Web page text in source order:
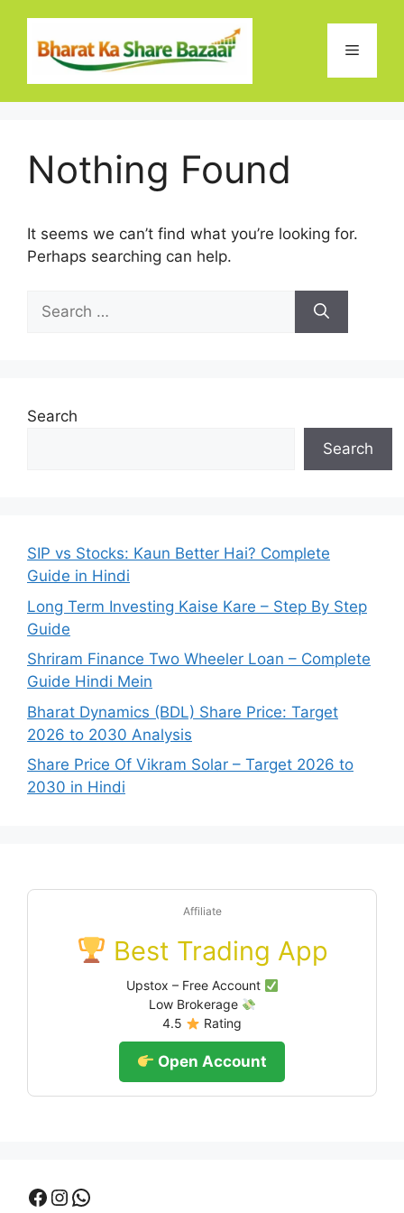
content
Menu
Nothing Found
It seems we can’t find what you’re looking for.
Perhaps searching can help.
Search
for:
Search
Search
SIP vs Stocks: Kaun Better Hai? Complete
Guide in Hindi
Long Term Investing Kaise Kare – Step By Step
Guide
Shriram Finance Two Wheeler Loan – Complete
Guide Hindi Mein
Bharat Dynamics (BDL) Share Price: Target
2026 to 2030 Analysis
Share Price Of Vikram Solar – Target 2026 to
2030 in Hindi
Affiliate
Best Trading App
Upstox – Free Account
Low Brokerage
4.5
Rating
Open Account
Facebook
Instagram
WhatsApp